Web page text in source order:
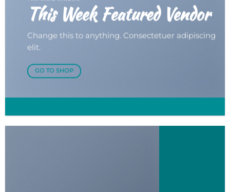
This Week Featured Vendor
Change this to anything. Consectetuer adipiscing
elit.
GO TO SHOP